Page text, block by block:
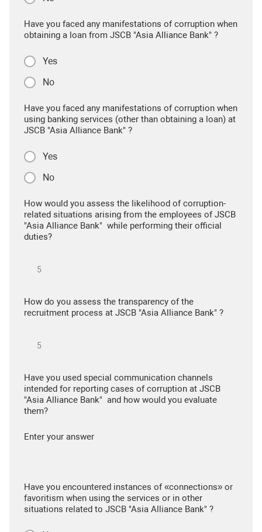
Have you faced any manifestations of corruption when
obtaining a loan from JSCB "Asia Alliance Bank" ?
Yes
No
Have you faced any manifestations of corruption when
using banking services (other than obtaining a loan) at
JSCB "Asia Alliance Bank" ?
Yes
No
How would you assess the likelihood of corruption-
related situations arising from the employees of JSCB
"Asia Alliance Bank" while performing their official
duties?
How do you assess the transparency of the
recruitment process at JSCB "Asia Alliance Bank" ?
Have you used special communication channels
intended for reporting cases of corruption at JSCB
"Asia Alliance Bank" and how would you evaluate
them?
Enter your answer
Have you encountered instances of «connections» or
favoritism when using the services or in other
situations related to JSCB "Asia Alliance Bank" ?